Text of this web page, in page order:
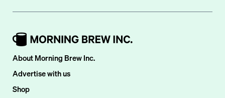
About Morning Brew Inc.
Advertise with us
Shop